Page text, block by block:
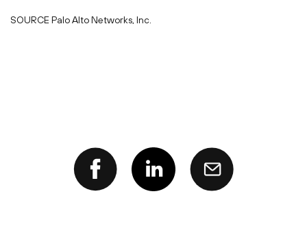
SOURCE Palo Alto Networks, Inc.